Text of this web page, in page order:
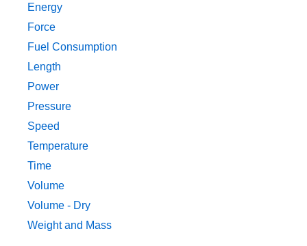
Energy
Force
Fuel Consumption
Length
Power
Pressure
Speed
Temperature
Time
Volume
Volume - Dry
Weight and Mass